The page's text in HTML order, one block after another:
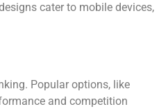
cater to mobile devices,
Popular options, like
and competition